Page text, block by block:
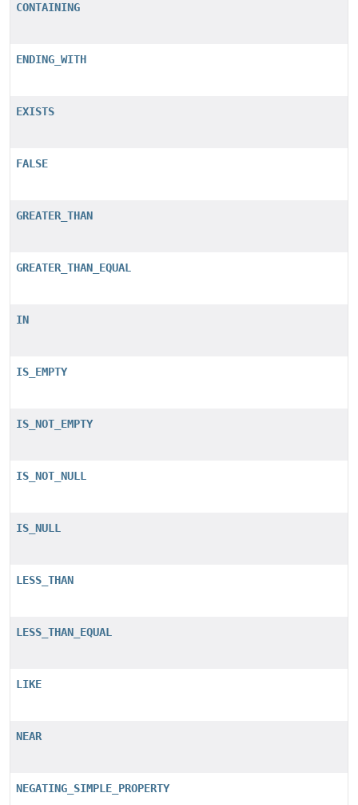
CONTAINING
ENDING_WITH
EXISTS
FALSE
GREATER_THAN
GREATER_THAN_EQUAL
IN
IS_EMPTY
IS_NOT_EMPTY
IS_NOT_NULL
IS_NULL
LESS_THAN
LESS_THAN_EQUAL
LIKE
NEAR
NEGATING_SIMPLE_PROPERTY